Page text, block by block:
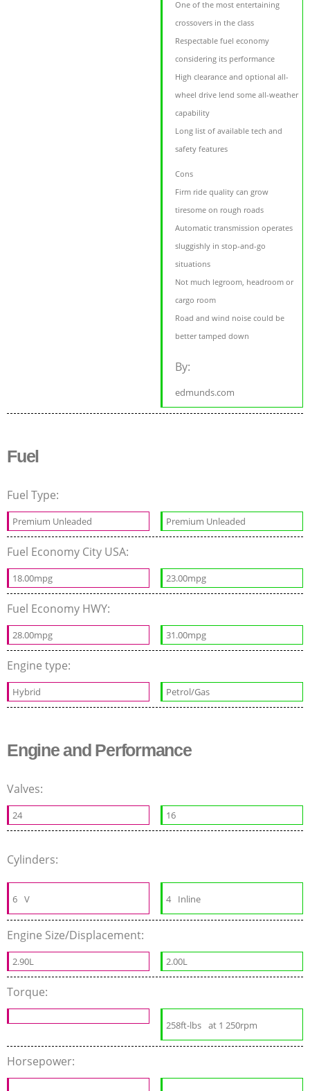
One of the most entertaining
crossovers in the class
Respectable fuel economy
considering its performance
High clearance and optional all-
wheel drive lend some all-weather
capability
Long list of available tech and
safety features
Cons
Firm ride quality can grow
tiresome on rough roads
Automatic transmission operates
sluggishly in stop-and-go
situations
Not much legroom, headroom or
cargo room
Road and wind noise could be
better tamped down
By:
edmunds.com
Fuel
Fuel Type:
Premium Unleaded Premium Unleaded
Fuel Economy City USA:
18.00mpg 23.00mpg
Fuel Economy HWY:
28.00mpg 31.00mpg
Engine type:
Hybrid Petrol/Gas
Engine and Performance
Valves:
24 16
Cylinders:
6 V 4 Inline
Engine Size/Displacement:
2.90L 2.00L
Torque:
258ft-lbs at 1 250rpm
Horsepower: